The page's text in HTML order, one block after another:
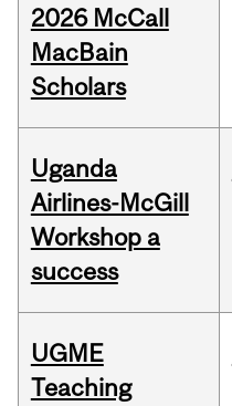
2026 McCall
MacBain
Scholars
Uganda
Airlines-McGill
Workshop a
success
UGME
Teaching